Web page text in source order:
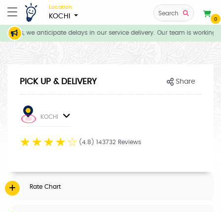
Location
KOCHI Search
0
we anticipate delays in our service delivery. Our team is
PICK UP & DELIVERY Share
KOCHI
☆ ☆ ☆ ☆ ☆ (4.8) 143732 Reviews
Rate Chart